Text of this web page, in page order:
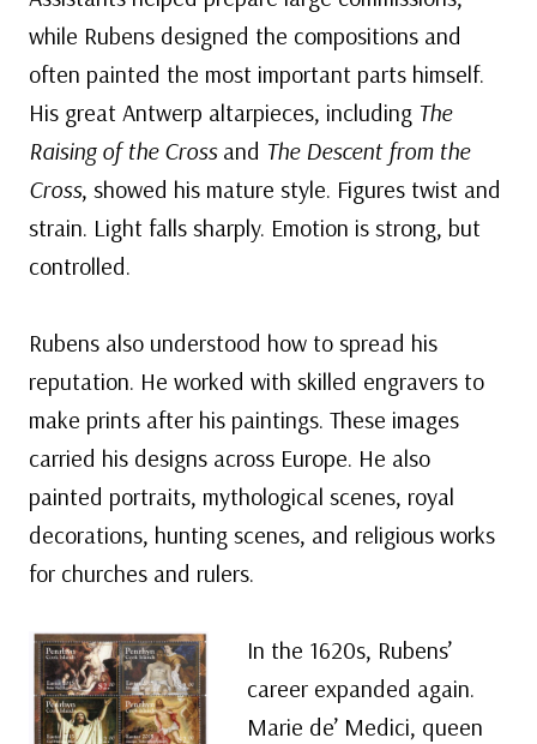
while Rubens designed the compositions and
often painted the most important parts himself.
His great Antwerp altarpieces, including The
Raising of the Crossand The Descent from the
Cross, showed his mature style. Figures twist and
strain. Light falls sharply. Emotion is strong, but
controlled.
Rubens also understood how to spread his
reputation. He worked with skilled engravers to
make prints after his paintings. These images
carried his designs across Europe. He also
painted portraits, mythological scenes, royal
decorations, hunting scenes, and religious works
for churches and rulers.
In the 1620s, Rubens’
career expanded again.
Marie de’ Medici, queen